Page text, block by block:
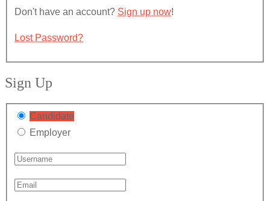
Don't have an account? Sign up now!
Lost Password?
Sign Up
Candidate
Employer